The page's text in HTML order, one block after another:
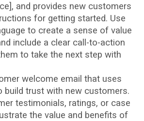
and provides new customers
for getting started. Use
to create a sense of value
include a clear call-to-action
to take the next step with
welcome email that uses
build trust with new customers.
testimonials, ratings, or case
the value and benefits of